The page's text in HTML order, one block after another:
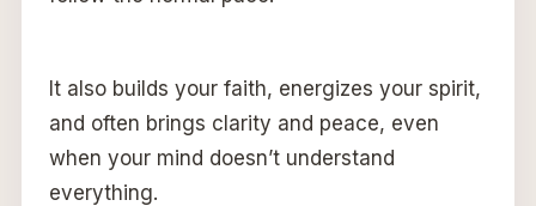
It also builds your faith, energizes your spirit,
and often brings clarity and peace, even
when your mind doesn’t understand
everything.